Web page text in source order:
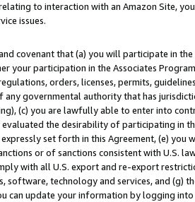
to interaction with an Amazon Site,
issues.
covenant that (a) you will participate in
your participation in the Associates
orders, licenses, permits,
governmental authority that has
(c) you are lawfully able to enter into
the desirability of participating in
set forth in this Agreement, (e)
or of sanctions consistent with U.S.
with all U.S. export and re-export
software, technology and services, and (g)
can update your information by logging